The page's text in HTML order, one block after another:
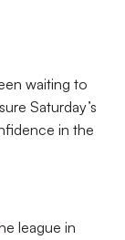
waiting to
Saturday’s
in the
league in